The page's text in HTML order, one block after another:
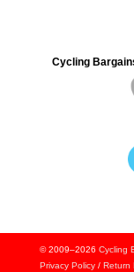
Cycling
© 2009–2026 Cycling
Privacy Policy/ Return